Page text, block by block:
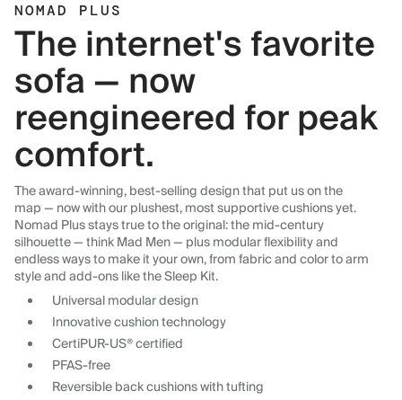
NOMAD PLUS
The internet's favorite
sofa — now
reengineered for peak
comfort.
The award-winning, best-selling design that put us on the
map — now with our plushest, most supportive cushions yet.
Nomad Plus stays true to the original: the mid-century
silhouette — think Mad Men — plus modular flexibility and
endless ways to make it your own, from fabric and color to arm
style and add-ons like the Sleep Kit.
Universal modular design
Innovative cushion technology
CertiPUR-US® certified
PFAS-free
Reversible back cushions with tufting